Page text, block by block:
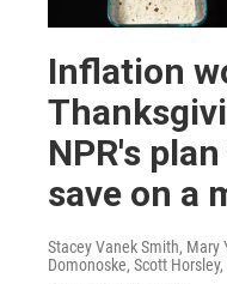
Inflation
NPR's
save on a
Stacey Vanek Smith, Mary
Domonoske, Scott